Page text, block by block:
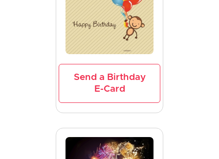
Send a Birthday
E-Card